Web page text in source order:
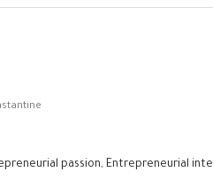
passion, Entrepreneurial